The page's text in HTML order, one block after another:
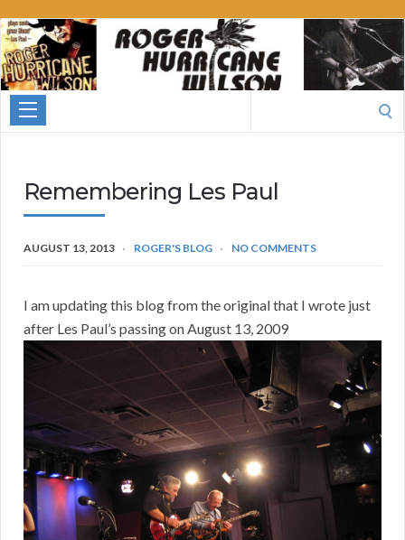
Roger
Hurricane
Wilson
Remembering Les Paul
AUGUST 13, 2013 ROGER'S BLOG NO COMMENTS
I am updating this blog from the original that I wrote just
after Les Paul’s passing on August 13, 2009